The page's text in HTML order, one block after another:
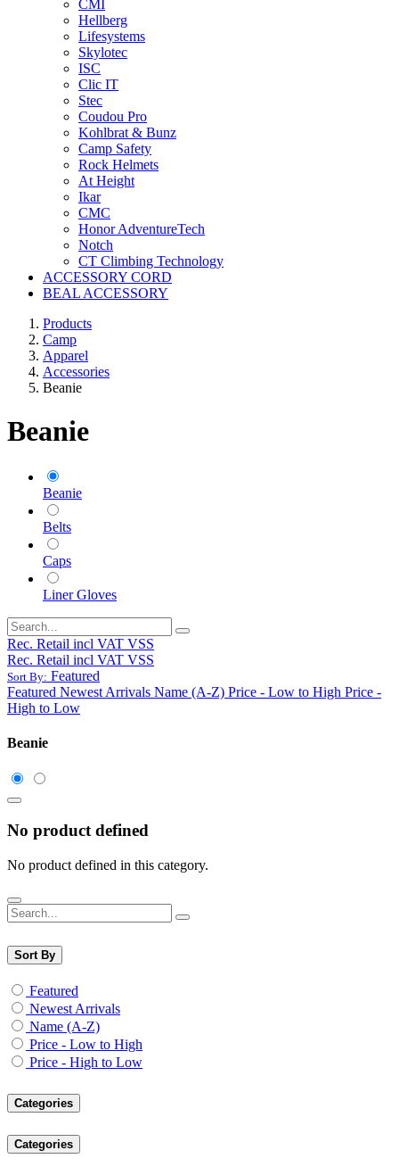
CMI
Hellberg
Lifesystems
Skylotec
ISC
Clic IT
Stec
Coudou Pro
Kohlbrat & Bunz
Camp Safety
Rock Helmets
At Height
Ikar
CMC
Honor AdventureTech
Notch
CT Climbing Technology
ACCESSORY CORD
BEAL ACCESSORY
Products
Camp
Apparel
Accessories
Beanie
Beanie
Beanie
Belts
Caps
Liner Gloves
Rec. Retail incl VAT VSS
Rec. Retail incl VAT VSS
Sort By: Featured
Featured Newest Arrivals Name (A-Z) Price - Low to High Price -
High to Low
Beanie
No product defined
No product defined in this category.
Sort By
Featured
Newest Arrivals
Name (A-Z)
Price - Low to High
Price - High to Low
Categories
Categories